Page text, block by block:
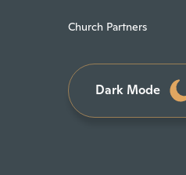
Church Partners
Dark Mode